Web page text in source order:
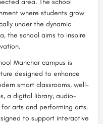
where students grow
under the dynamic
the school aims to inspire
Manchar campus is
designed to enhance
smart classrooms, well-
a digital library, audio-
arts and performing arts.
to support interactive